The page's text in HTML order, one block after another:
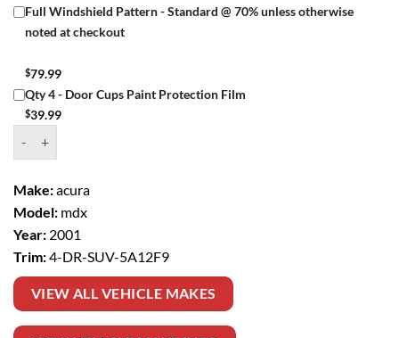
Full Windshield Pattern - Standard @ 70% unless otherwise
noted at checkout
$79.99
Qty 4 - Door Cups Paint Protection Film
$39.99
Make:acura
Model: mdx
Year: 2001
Trim:4-DR-SUV-5A12F9
VIEW ALL VEHICLE MAKES